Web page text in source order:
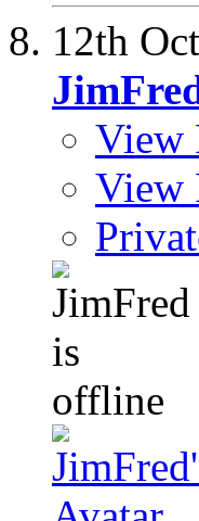
12th
View
View